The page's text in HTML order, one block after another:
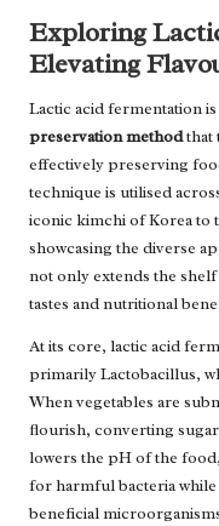
Exploring
Elevating
Lactic acid fermentation
preservation methodthat
effectively preserving
technique is utilised
iconic kimchi of Korea to
showcasing the diverse
not only extends the
tastes and nutritional
At its core, lactic acid
primarily Lactobacillus,
When vegetables are
flourish, converting
lowers the pH of the
for harmful bacteria
beneficial